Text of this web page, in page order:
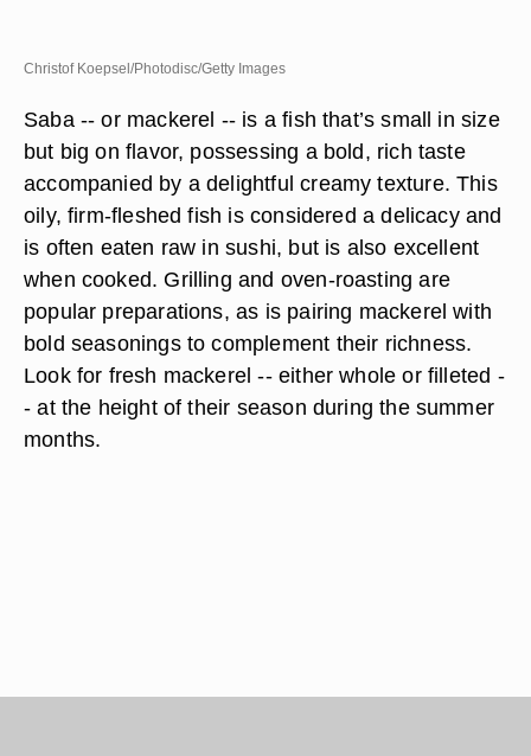
Christof Koepsel/Photodisc/Getty Images
Saba -- or mackerel -- is a fish that’s small in size
but big on flavor, possessing a bold, rich taste
accompanied by a delightful creamy texture. This
oily, firm-fleshed fish is considered a delicacy and
is often eaten raw in sushi, but is also excellent
when cooked. Grilling and oven-roasting are
popular preparations, as is pairing mackerel with
bold seasonings to complement their richness.
Look for fresh mackerel -- either whole or filleted -
- at the height of their season during the summer
months.